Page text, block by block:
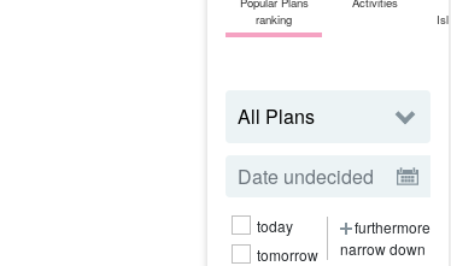
ranking
today
tomorrow
furthermore
narrow down